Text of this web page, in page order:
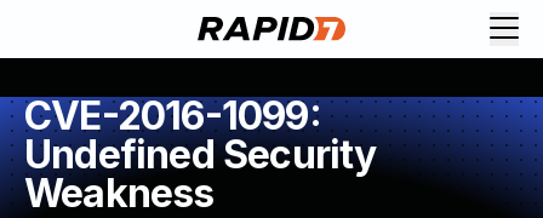
CVE-2016-1099:
Undefined Security
Weakness